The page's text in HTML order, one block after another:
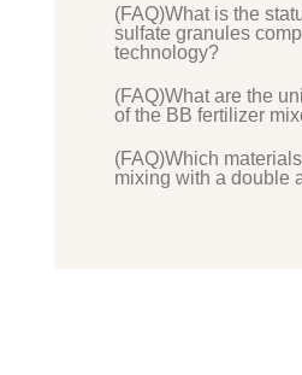
(FAQ)What is the
sulfate granules
technology?
(FAQ)What are the
of the BB fertilizer
(FAQ)Which
mixing with a double